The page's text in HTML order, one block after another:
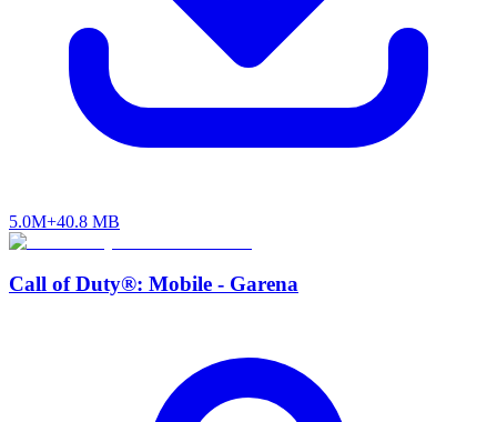
5.0M+40.8 MB
Call of Duty®: Mobile - Garena